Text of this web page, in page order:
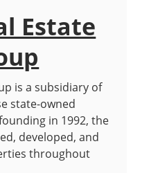
Estate
is a subsidiary of
state-owned
in 1992, the
developed, and
throughout